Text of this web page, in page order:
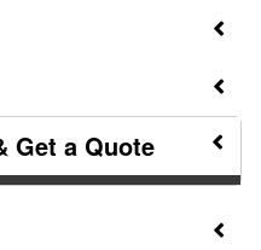
Get a Quote